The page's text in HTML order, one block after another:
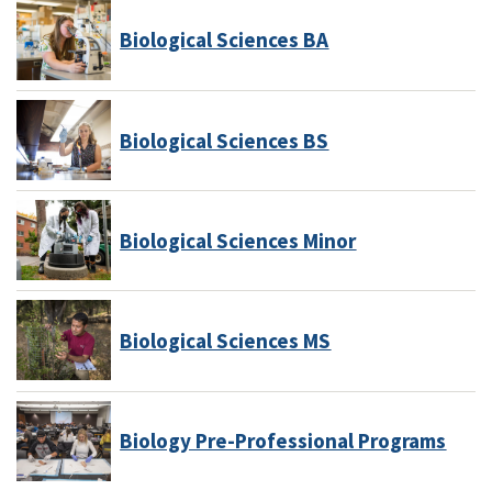
Biological Sciences BA
Biological Sciences BS
Biological Sciences Minor
Biological Sciences MS
Biology Pre-Professional Programs